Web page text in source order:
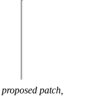
proposed patch,